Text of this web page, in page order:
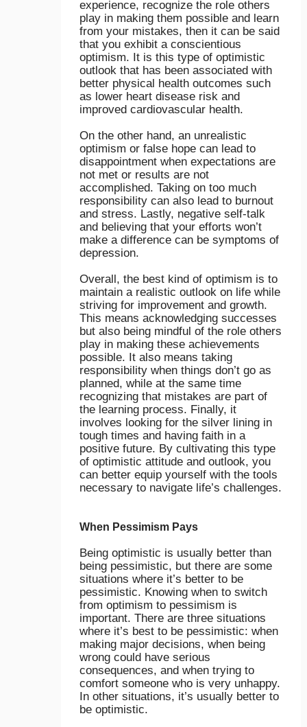
experience, recognize the role others
play in making them possible and learn
from your mistakes, then it can be said
that you exhibit a conscientious
optimism. It is this type of optimistic
outlook that has been associated with
better physical health outcomes such
as lower heart disease risk and
improved cardiovascular health.
On the other hand, an unrealistic
optimism or false hope can lead to
disappointment when expectations are
not met or results are not
accomplished. Taking on too much
responsibility can also lead to burnout
and stress. Lastly, negative self-talk
and believing that your efforts won’t
make a difference can be symptoms of
depression.
Overall, the best kind of optimism is to
maintain a realistic outlook on life while
striving for improvement and growth.
This means acknowledging successes
but also being mindful of the role others
play in making these achievements
possible. It also means taking
responsibility when things don’t go as
planned, while at the same time
recognizing that mistakes are part of
the learning process. Finally, it
involves looking for the silver lining in
tough times and having faith in a
positive future. By cultivating this type
of optimistic attitude and outlook, you
can better equip yourself with the tools
necessary to navigate life’s challenges.
When Pessimism Pays
Being optimistic is usually better than
being pessimistic, but there are some
situations where it’s better to be
pessimistic. Knowing when to switch
from optimism to pessimism is
important. There are three situations
where it’s best to be pessimistic: when
making major decisions, when being
wrong could have serious
consequences, and when trying to
comfort someone who is very unhappy.
In other situations, it’s usually better to
be optimistic.